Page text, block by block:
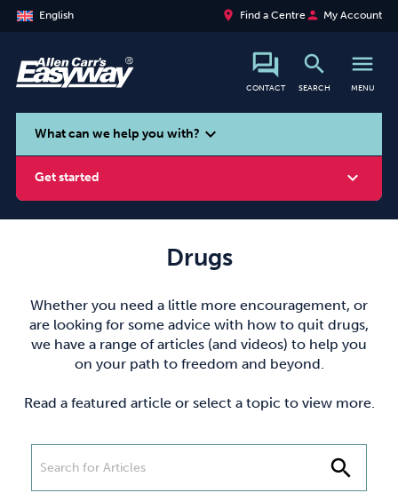
English place Find a Centreperson My Account
CONTACT
search
SEARCH
menu
MENU
search
What can we help you with? expand_more
Get started expand_more
Weight Emotional Eating Sugar
Drugs
Whether you need a little more encouragement, or
are looking for some advice with how to quit drugs,
we have a range of articles (and videos) to help you
on your path to freedom and beyond.
Read a featured article or select a topic to view more.
search